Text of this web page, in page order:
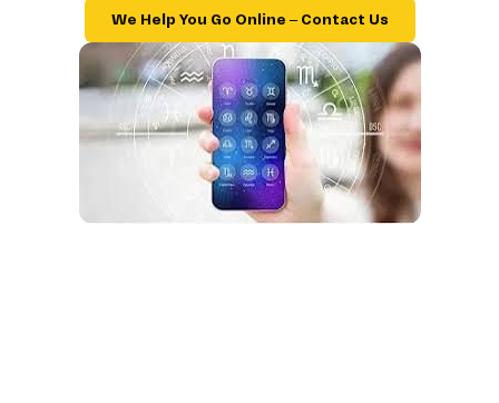
We Help You Go Online – Contact Us